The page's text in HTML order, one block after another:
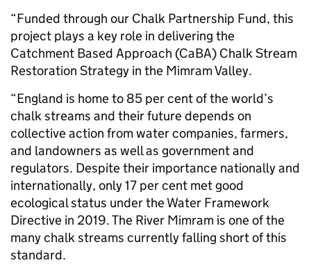
“Funded through our Chalk Partnership Fund, this
project plays a key role in delivering the
Catchment Based Approach (CaBA) Chalk Stream
Restoration Strategy in the Mimram Valley.
“England is home to 85 per cent of the world’s
chalk streams and their future depends on
collective action from water companies, farmers,
and landowners as well as government and
regulators. Despite their importance nationally and
internationally, only 17 per cent met good
ecological status under the Water Framework
Directive in 2019. The River Mimram is one of the
many chalk streams currently falling short of this
standard.